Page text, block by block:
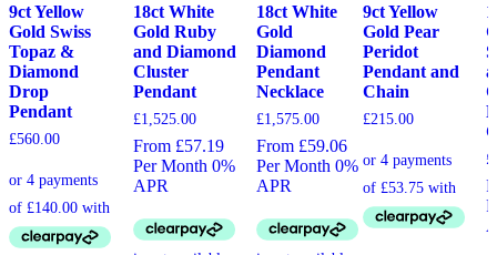
9ct Yellow
Gold Swiss
Topaz &
Diamond
Drop
Pendant
£560.00
18ct White
Gold Ruby
and Diamond
Cluster
Pendant
£1,525.00
From £57.19
Per Month 0%
APR
18ct White
Gold
Diamond
Pendant
Necklace
£1,575.00
From £59.06
Per Month 0%
APR
9ct Yellow
Gold Pear
Peridot
Pendant and
Chain
£215.00
£